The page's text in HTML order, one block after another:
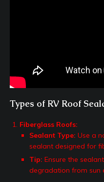
Types of RV Roof
Fiberglass Roofs:
Sealant Type: Use a
sealant designed for
Tip: Ensure the
degradation from sun